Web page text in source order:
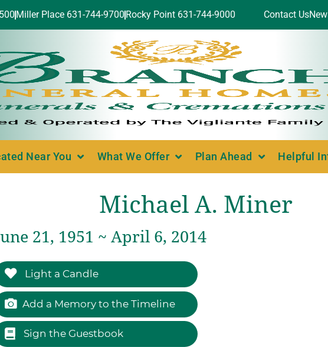
Miller Place 631-744-9700 Rocky Point 631-744-9000 Contact Us
Near You What We Offer Plan Ahead Helpful
Michael A. Miner
21, 1951 ~ April 6, 2014
Light a Candle
Add a Memory to the Timeline
Sign the Guestbook